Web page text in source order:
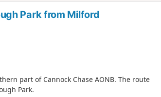
Park from Milford
part of Cannock Chase AONB. The route
Park.